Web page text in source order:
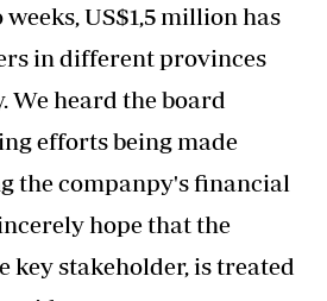
US$1,5 million has
in different provinces
We heard the board
efforts being made
the companpy's financial
hope that the
key stakeholder, is treated